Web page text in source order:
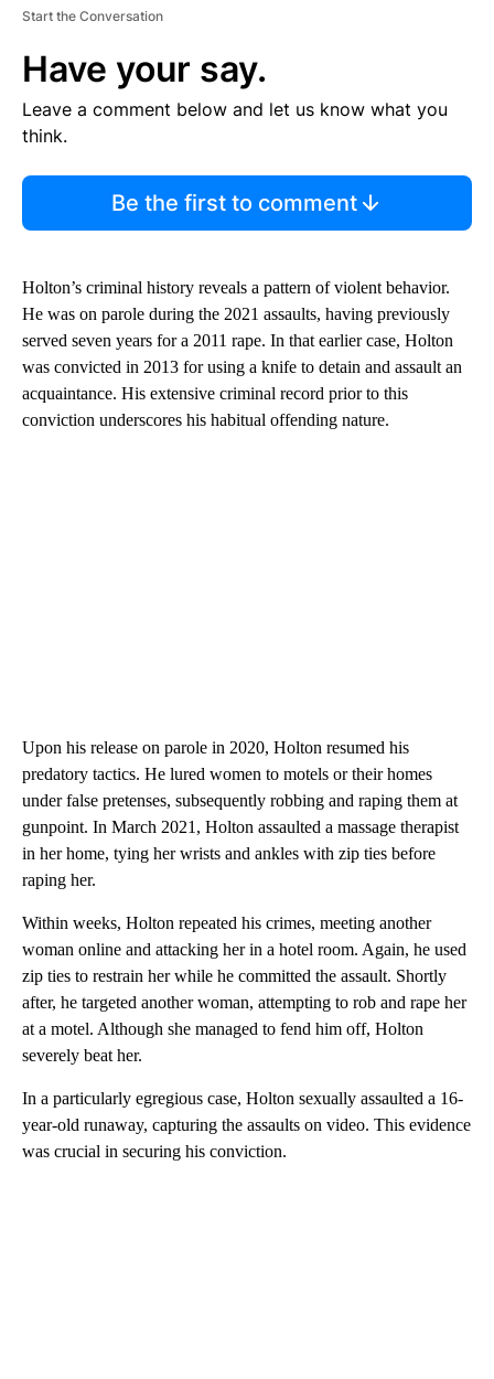
Start the Conversation
Have your say.
Leave a comment below and let us know what you
think.
Be the first to comment
Holton’s criminal history reveals a pattern of violent behavior.
He was on parole during the 2021 assaults, having previously
served seven years for a 2011 rape. In that earlier case, Holton
was convicted in 2013 for using a knife to detain and assault an
acquaintance. His extensive criminal record prior to this
conviction underscores his habitual offending nature.
Upon his release on parole in 2020, Holton resumed his
predatory tactics. He lured women to motels or their homes
under false pretenses, subsequently robbing and raping them at
gunpoint. In March 2021, Holton assaulted a massage therapist
in her home, tying her wrists and ankles with zip ties before
raping her.
Within weeks, Holton repeated his crimes, meeting another
woman online and attacking her in a hotel room. Again, he used
zip ties to restrain her while he committed the assault. Shortly
after, he targeted another woman, attempting to rob and rape her
at a motel. Although she managed to fend him off, Holton
severely beat her.
In a particularly egregious case, Holton sexually assaulted a 16-
year-old runaway, capturing the assaults on video. This evidence
was crucial in securing his conviction.